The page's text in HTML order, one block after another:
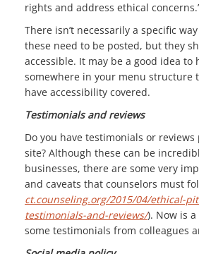
rights and address ethical
There isn’t necessarily a specific
these need to be posted, but they
accessible. It may be a good idea to
somewhere in your menu structure
have accessibility covered.
Testimonials and reviews
Do you have testimonials or
site? Although these can be
businesses, there are some very
and caveats that counselors must
ct.counseling.org/2015/04/ethical-
testimonials-and-reviews/). Now is
some testimonials from colleagues